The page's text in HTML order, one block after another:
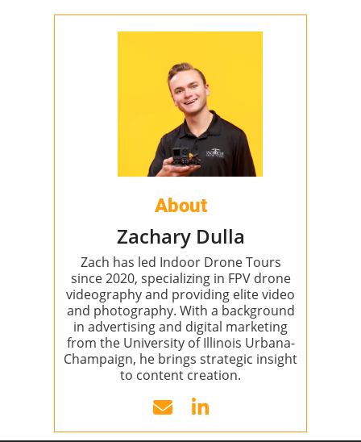
About
Zachary Dulla
Zach has led Indoor Drone Tours
since 2020, specializing in FPV drone
videography and providing elite video
and photography. With a background
in advertising and digital marketing
from the University of Illinois Urbana-
Champaign, he brings strategic insight
to content creation.